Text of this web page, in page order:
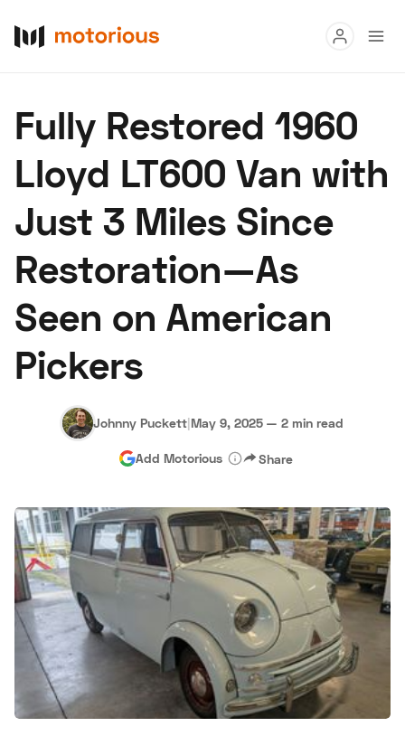
Buy
Research
Auctions
About Us Become a Dealer Speed Digital
Hagerty Classic Car Insurance Terms Privacy
Fully Restored 1960
Lloyd LT600 Van with
Just 3 Miles Since
Restoration—As
Seen on American
Pickers
Johnny Puckett|May 9, 2025 — 2 min read
Add Motorious Share